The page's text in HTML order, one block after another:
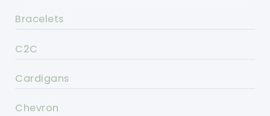
Bracelets
C2C
Cardigans
Chevron